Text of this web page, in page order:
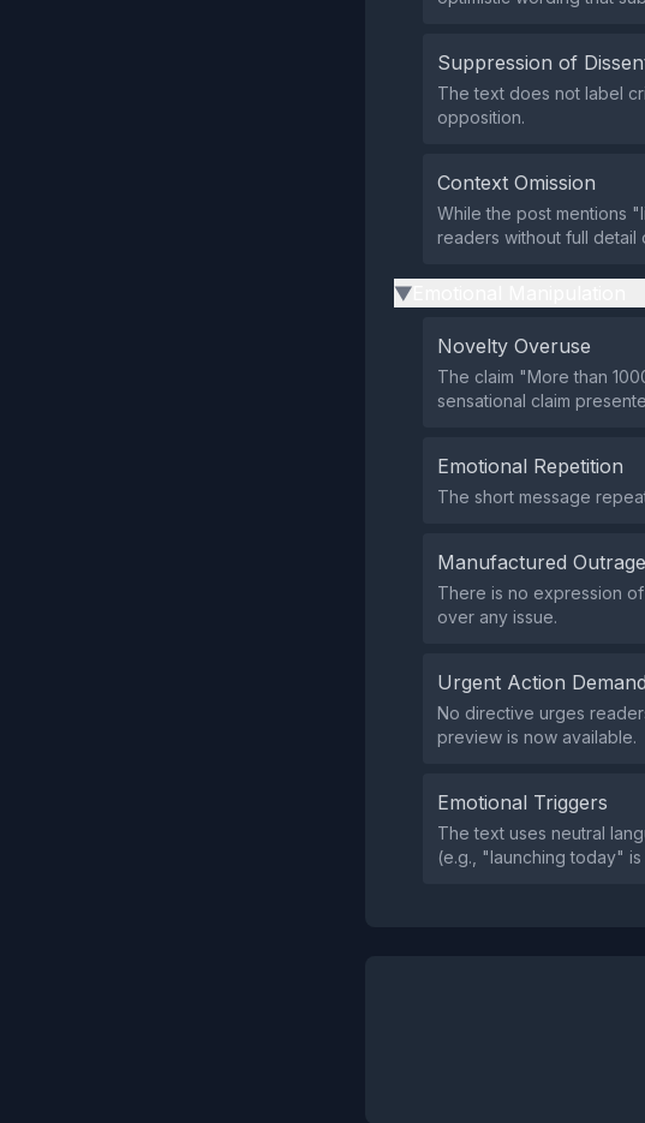
Suppression of
The text does not label
opposition.
Context Omission
While the post mentions
readers without full detail
▶
Novelty Overuse
The claim "More than
sensational claim
Emotional Repetition
The short message
Manufactured Outrage
There is no expression
over any issue.
Urgent Action
No directive urges
preview is now available.
Emotional Triggers
The text uses neutral
(e.g., "launching today"